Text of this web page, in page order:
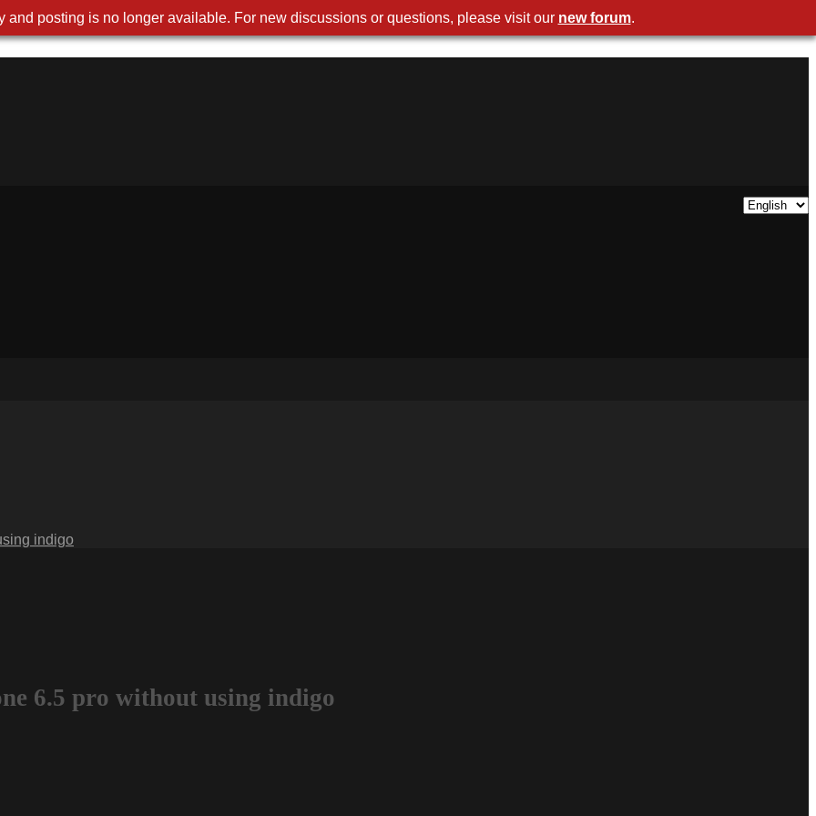
indigo
6.5 pro without using indigo
and posting is no longer available. For new discussions or questions, please visit our new forum.